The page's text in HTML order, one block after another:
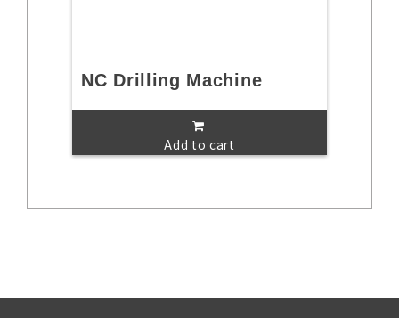
NC Drilling Machine
Add to cart